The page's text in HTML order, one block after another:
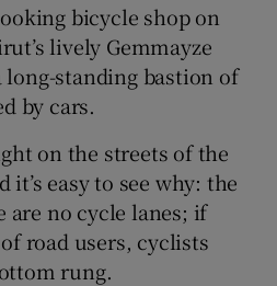
Show Gaeilge sub sections
Show History sub sections
bicycle shop on
lively Gemmayze
standing bastion of
by cars.
on the streets of the
it’s easy to see why: the
are no cycle lanes; if
road users, cyclists
rung.